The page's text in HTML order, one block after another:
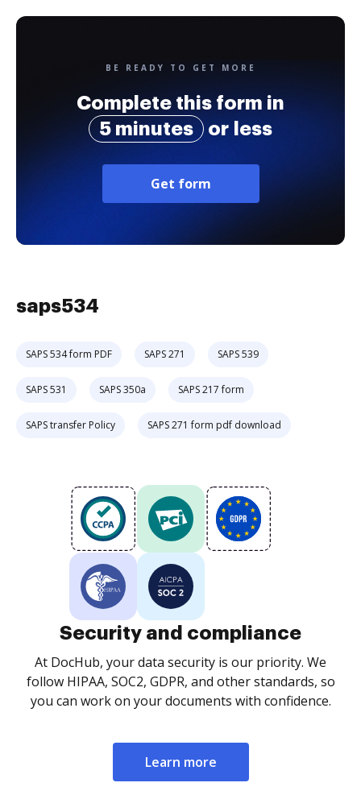
BE READY TO GET MORE
Complete this form in
5 minutes
or less
Get form
saps534
SAPS 534 form PDF SAPS 271 SAPS 539
SAPS 531 SAPS 350a SAPS 217 form
SAPS transfer Policy SAPS 271 form pdf download
Security and compliance
At DocHub, your data security is our priority. We
follow HIPAA, SOC2, GDPR, and other standards, so
you can work on your documents with confidence.
Learn more